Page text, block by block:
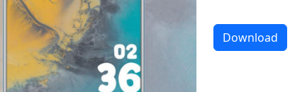
Download